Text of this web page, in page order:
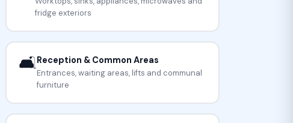
fridge exteriors
🛋️Reception & Common Areas
Entrances, waiting areas, lifts and communal
furniture